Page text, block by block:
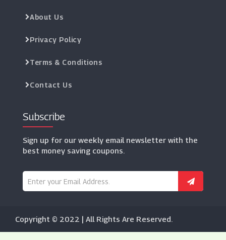
About Us
Privacy Policy
Terms & Conditions
Contact Us
Subscribe
Sign up for our weekly email newsletter with the
best money saving coupons.
Copyright © 2022 | All Rights Are Reserved.